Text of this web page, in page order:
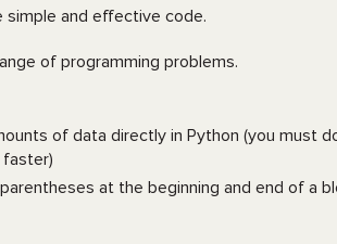
simple and effective code.
of programming problems.
of data directly in Python (you must
at the beginning and end of a